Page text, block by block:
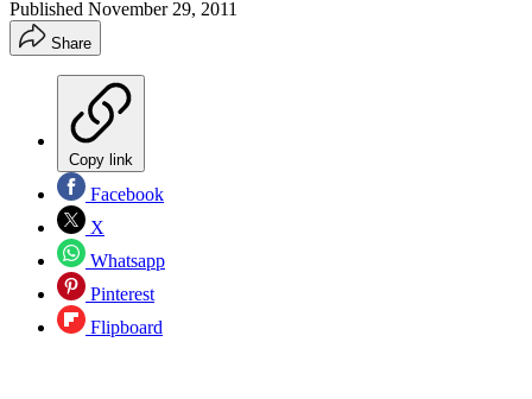
Published November 29, 2011
Share
Copy link
Facebook
X
Whatsapp
Pinterest
Flipboard